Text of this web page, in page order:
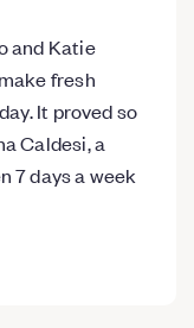
and Katie
fresh
It proved so
Caldesi, a
7 days a week